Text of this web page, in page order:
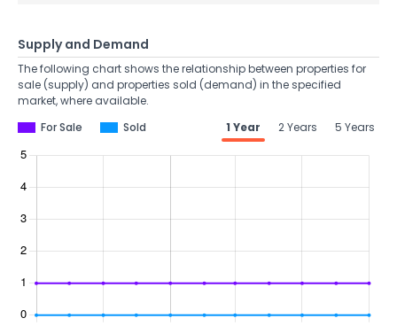
Supply and Demand
The following chart shows the relationship between properties for
sale (supply) and properties sold (demand) in the specified
market, where available.
For Sale
Sold 1 Year 2 Years 5 Years